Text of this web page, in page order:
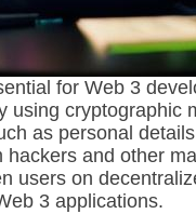
for Web 3
using cryptographic
as personal
hackers and other
users on
3 applications.